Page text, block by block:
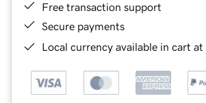
Free transaction support
Secure payments
Local currency available in cart